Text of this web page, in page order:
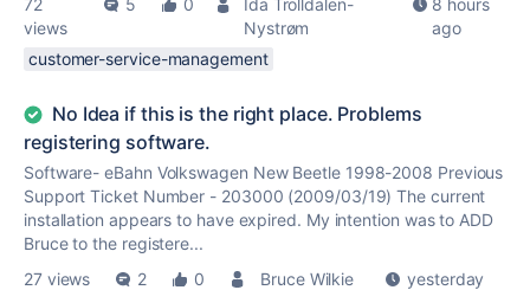
72
views
5 0
Ida Trolldalen-
Nystrøm
8 hours
ago
customer-service-management
No Idea if this is the right place. Problems
registering software.
Software- eBahn Volkswagen New Beetle 1998-2008 Previous
Support Ticket Number - 203000 (2009/03/19) The current
installation appears to have expired. My intention was to ADD
Bruce to the registere...
27 views
2 0 Bruce Wilkie
yesterday